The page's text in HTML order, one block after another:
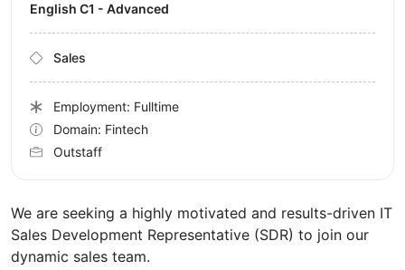
We are seeking a highly motivated and results-driven IT
Sales Development Representative (SDR) to join our
dynamic sales team.
English C1 - Advanced
Sales
Employment: Fulltime
Domain: Fintech
Outstaff